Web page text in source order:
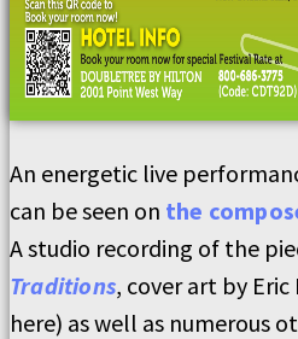
An energetic live
can be seen on the
A studio recording of the
Traditions, cover art by
here) as well as numerous